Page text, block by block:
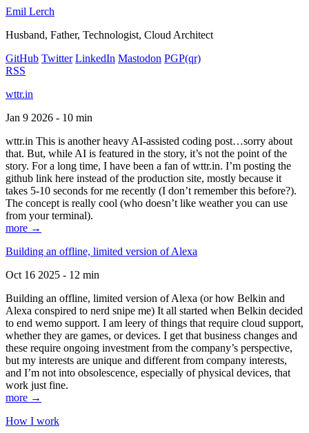
Emil Lerch
Husband, Father, Technologist, Cloud Architect
GitHub Twitter LinkedIn Mastodon PGP(qr)
RSS
wttr.in
Jan 9 2026 - 10 min
wttr.in This is another heavy AI-assisted coding post…sorry about
that. But, while AI is featured in the story, it’s not the point of the
story. For a long time, I have been a fan of wttr.in. I’m posting the
github link here instead of the production site, mostly because it
takes 5-10 seconds for me recently (I don’t remember this before?).
The concept is really cool (who doesn’t like weather you can use
from your terminal).
more →
Building an offline, limited version of Alexa
Oct 16 2025 - 12 min
Building an offline, limited version of Alexa (or how Belkin and
Alexa conspired to nerd snipe me) It all started when Belkin decided
to end wemo support. I am leery of things that require cloud support,
whether they are games, or devices. I get that business changes and
these require ongoing investment from the company’s perspective,
but my interests are unique and different from company interests,
and I’m not into obsolescence, especially of physical devices, that
work just fine.
more →
How I work